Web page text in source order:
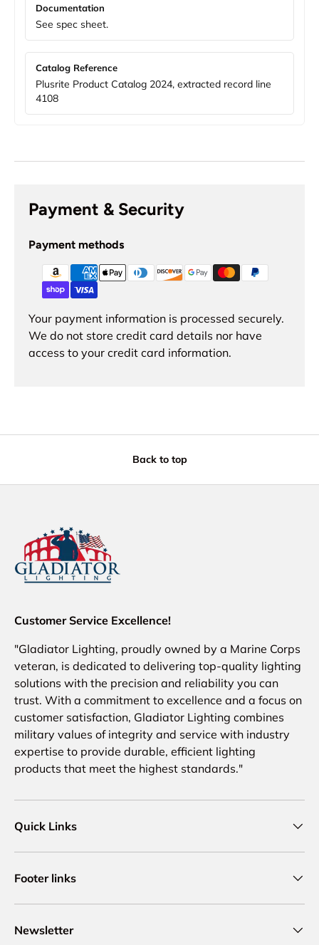
Documentation
See spec sheet.
Catalog Reference
Plusrite Product Catalog 2024, extracted record line
4108
Payment & Security
Payment methods
Your payment information is processed securely.
We do not store credit card details nor have
access to your credit card information.
Back to top
Customer Service Excellence!
"Gladiator Lighting, proudly owned by a Marine Corps
veteran, is dedicated to delivering top-quality lighting
solutions with the precision and reliability you can
trust. With a commitment to excellence and a focus on
customer satisfaction, Gladiator Lighting combines
military values of integrity and service with industry
expertise to provide durable, efficient lighting
products that meet the highest standards."
Quick Links
Footer links
Newsletter